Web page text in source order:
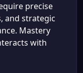
precise
and strategic
Mastery
with